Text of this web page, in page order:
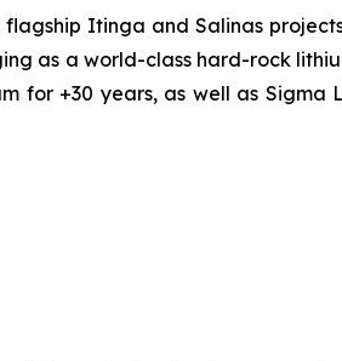
Itinga and Salinas
as a world-class hard-rock
for +30 years, as well as Sigma